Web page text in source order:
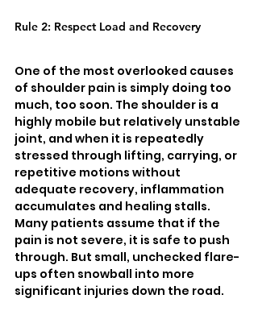
Rule 2: Respect Load and Recovery
One of the most overlooked causes
of shoulder pain is simply doing too
much, too soon. The shoulder is a
highly mobile but relatively unstable
joint, and when it is repeatedly
stressed through lifting, carrying, or
repetitive motions without
adequate recovery, inflammation
accumulates and healing stalls.
Many patients assume that if the
pain is not severe, it is safe to push
through. But small, unchecked flare-
ups often snowball into more
significant injuries down the road.